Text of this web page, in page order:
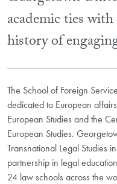
academic ties
history of
The School of Foreign
dedicated to European
European Studies and the
European Studies.
Transnational Legal Studies
partnership in legal
24 law schools across the